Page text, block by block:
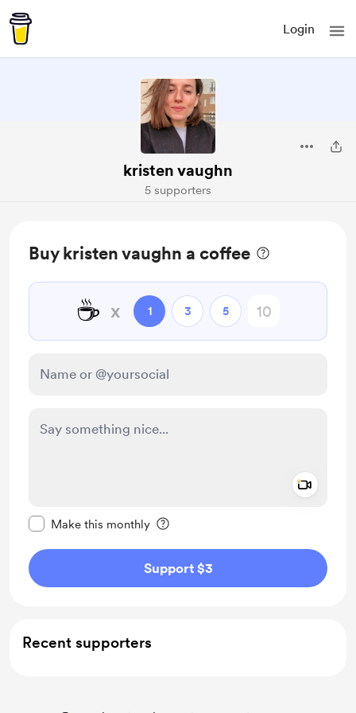
Login
kristen vaughn
5 supporters
Buy kristen vaughn a coffee
☕ x 1 3 5
Make this monthly
Support $3
Recent supporters